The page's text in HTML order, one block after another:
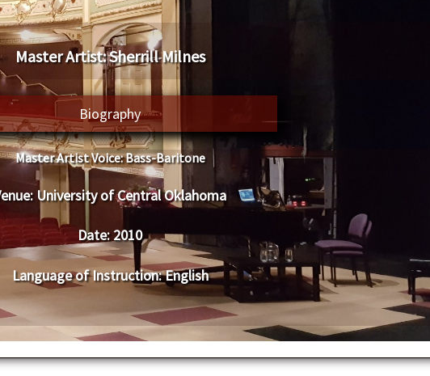
​Master Artist: ​​Sherrill Milnes
Biography
Master Artist Voice:​ ​​Bass-Baritone
​​​University of Central Oklahoma
Date:​ 2010
Language of Instruction: English